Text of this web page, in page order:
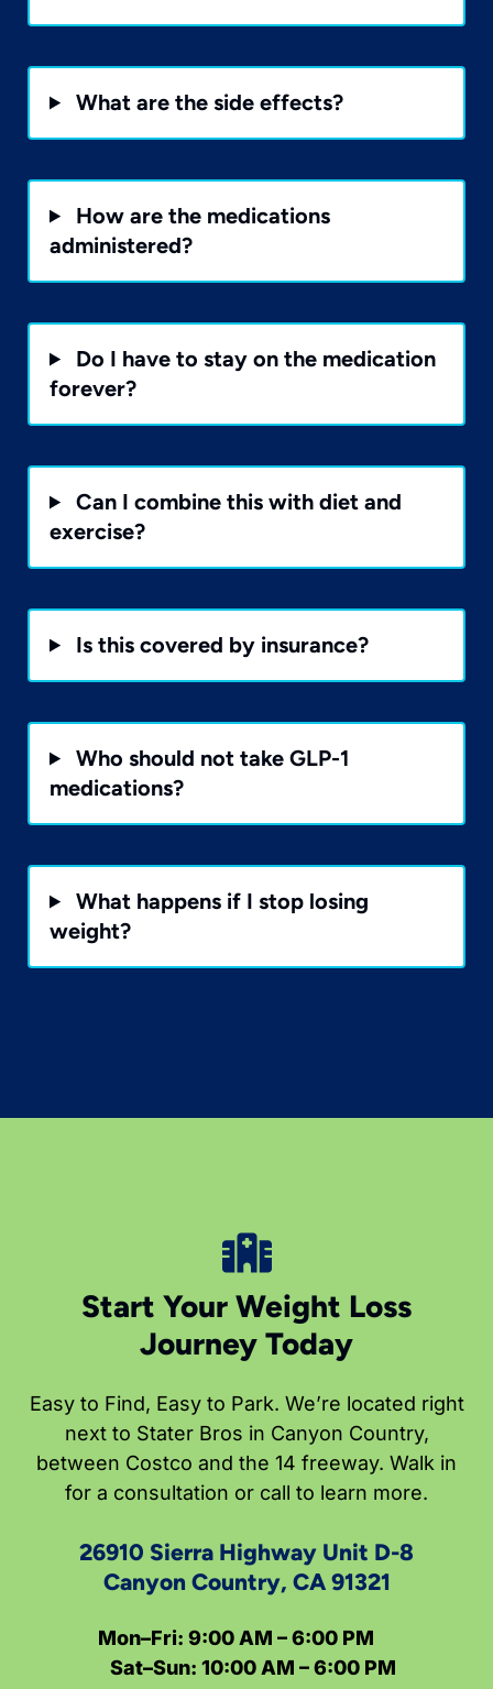
What are the side effects?
How are the medications
administered?
Do I have to stay on the medication
forever?
Can I combine this with diet and
exercise?
Is this covered by insurance?
Who should not take GLP-1
medications?
What happens if I stop losing
weight?
Start Your Weight Loss
Journey Today
Easy to Find, Easy to Park. We’re located right
next to Stater Bros in Canyon Country,
between Costco and the 14 freeway. Walk in
for a consultation or call to learn more.
26910 Sierra Highway Unit D-8
Canyon Country, CA 91321
Mon–Fri: 9:00 AM – 6:00 PM
Sat–Sun: 10:00 AM – 6:00 PM